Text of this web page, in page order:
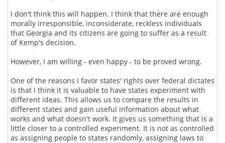
I don't think this will happen. I think that there are enough
morally irresponsible, inconsiderate, reckless individuals
that Georgia and its citizens are going to suffer as a result
of Kemp's decision.
However, I am willing - even happy - to be proved wrong.
One of the reasons I favor states' rights over federal dictates
is that I think it is valuable to have states experiment with
different ideas. This allows us to compare the results in
different states and gain useful information about what
works and what doesn't work. It gives us something that is a
little closer to a controlled experiment. It is not as controlled
as assigning people to states randomly, assigning laws to